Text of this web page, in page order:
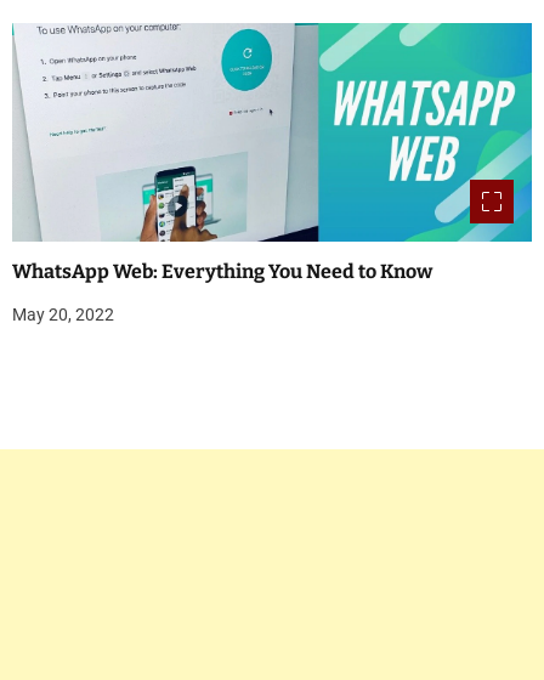
WhatsApp Web: Everything You Need to Know
May 20, 2022